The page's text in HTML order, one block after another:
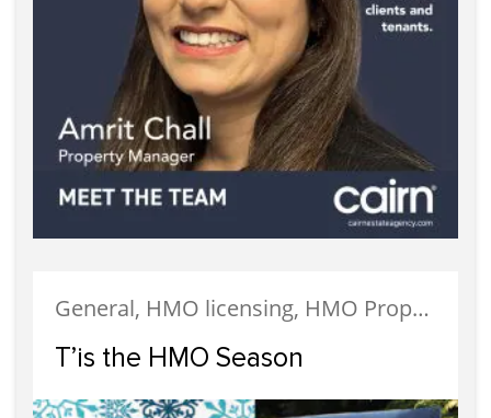
General, HMO licensing, HMO Properties, Landlords, Property Management
T’is the HMO Season